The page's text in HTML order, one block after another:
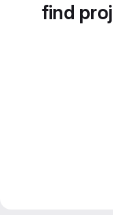
find